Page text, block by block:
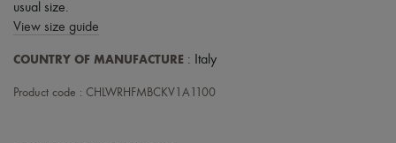
Beauty
All products
Candles & Diffusers
Skincare
usual size.
View size guide
COUNTRY OF MANUFACTURE : Italy
Product code : CHLWRHFMBCKV1A1100